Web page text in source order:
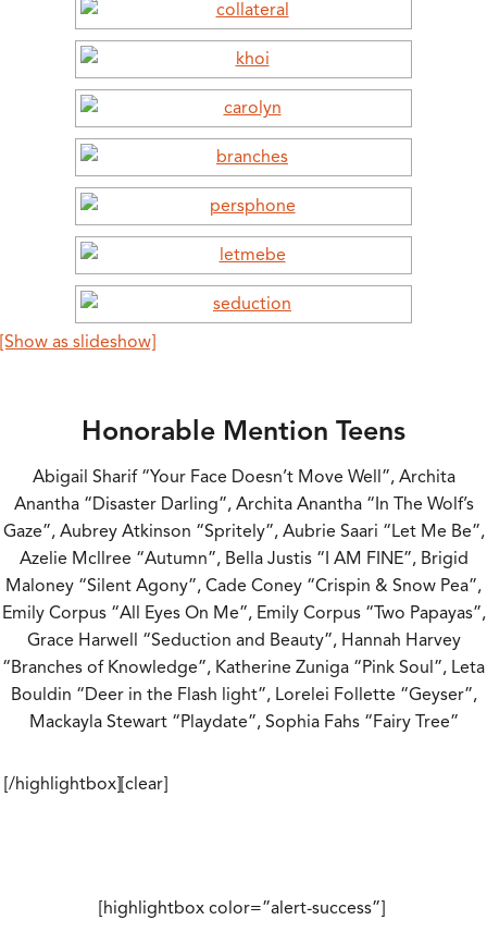
[Show as slideshow]
Honorable Mention Teens
Abigail Sharif “Your Face Doesn’t Move Well”, Archita
Anantha “Disaster Darling”, Archita Anantha “In The Wolf’s
Gaze”, Aubrey Atkinson “Spritely”, Aubrie Saari “Let Me Be”,
Azelie Mcllree “Autumn”, Bella Justis “I AM FINE”, Brigid
Maloney “Silent Agony”, Cade Coney “Crispin & Snow Pea”,
Emily Corpus “All Eyes On Me”, Emily Corpus “Two Papayas”,
Grace Harwell “Seduction and Beauty”, Hannah Harvey
“Branches of Knowledge”, Katherine Zuniga “Pink Soul”, Leta
Bouldin “Deer in the Flash light”, Lorelei Follette “Geyser”,
Mackayla Stewart “Playdate”, Sophia Fahs “Fairy Tree”
[/highlightbox][clear]
[highlightbox color=”alert-success”]